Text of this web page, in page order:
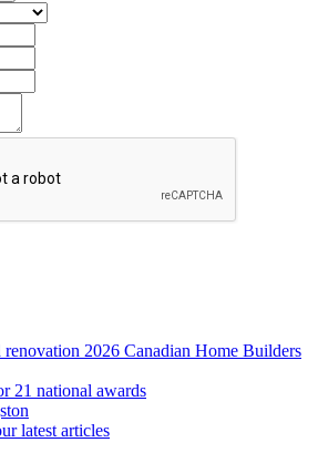
21 national awards
latest articles